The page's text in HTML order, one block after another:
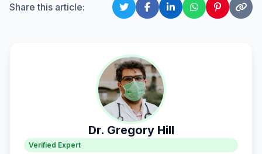
Share this article:
Dr. Gregory Hill
Verified Expert